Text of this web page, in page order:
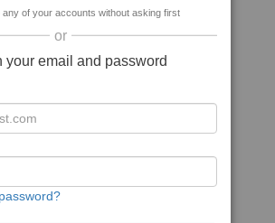
any of your accounts without asking first
or
your email and password